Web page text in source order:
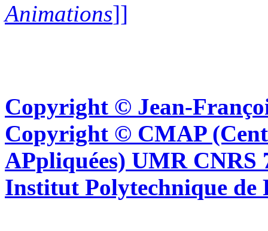
Animations]]
Copyright © Jean-
Copyright © CMAP
APpliquées) UMR CNRS
Institut Polytechnique de